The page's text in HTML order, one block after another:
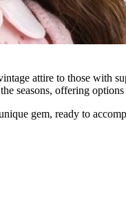
attire to those with
seasons, offering
gem, ready to